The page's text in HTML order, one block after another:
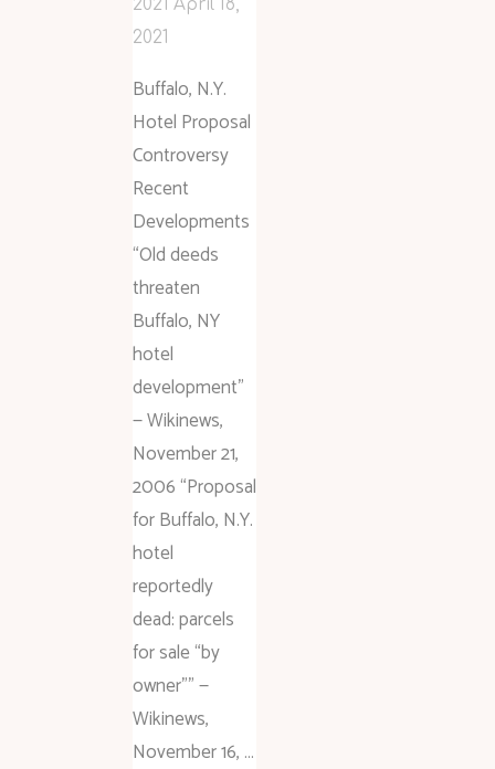
2021 April 18,
2021
Buffalo, N.Y.
Hotel Proposal
Controversy
Recent
Developments
“Old deeds
threaten
Buffalo, NY
hotel
development”
— Wikinews,
November 21,
2006 “Proposal
for Buffalo, N.Y.
hotel
reportedly
dead: parcels
for sale “by
owner”” —
Wikinews,
November 16, …